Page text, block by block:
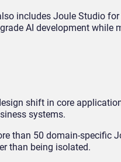
includes Joule Studio
AI development while
shift in core
systems.
than 50 domain‑specific
than being isolated.